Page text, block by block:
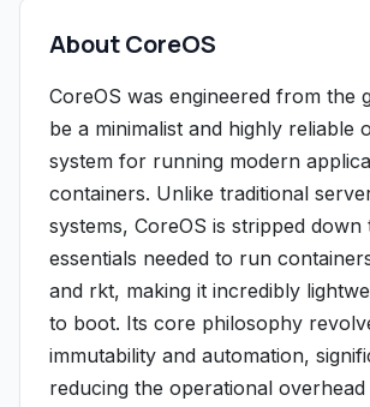
About CoreOS
CoreOS was engineered from the
be a minimalist and highly reliable
system for running modern
containers. Unlike traditional
systems, CoreOS is stripped down
essentials needed to run
and rkt, making it incredibly
to boot. Its core philosophy
immutability and automation,
reducing the operational overhead